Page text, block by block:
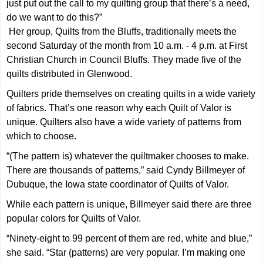
just put out the call to my quilting group that there’s a need,
do we want to do this?”
Her group, Quilts from the Bluffs, traditionally meets the
second Saturday of the month from 10 a.m. - 4 p.m. at First
Christian Church in Council Bluffs. They made five of the
quilts distributed in Glenwood.
Quilters pride themselves on creating quilts in a wide variety
of fabrics. That’s one reason why each Quilt of Valor is
unique. Quilters also have a wide variety of patterns from
which to choose.
“(The pattern is) whatever the quiltmaker chooses to make.
There are thousands of patterns,” said Cyndy Billmeyer of
Dubuque, the Iowa state coordinator of Quilts of Valor.
While each pattern is unique, Billmeyer said there are three
popular colors for Quilts of Valor.
“Ninety-eight to 99 percent of them are red, white and blue,”
she said. “Star (patterns) are very popular. I’m making one